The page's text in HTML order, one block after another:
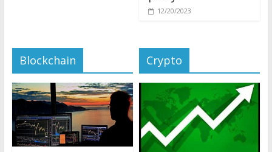
12/20/2023
Blockchain Crypto